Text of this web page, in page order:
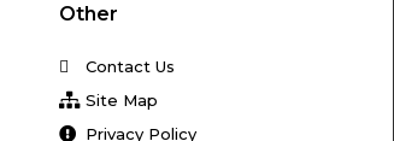
Other
Contact Us
Site Map
Privacy Policy